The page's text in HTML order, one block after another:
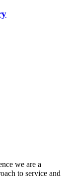
we are a
to service and